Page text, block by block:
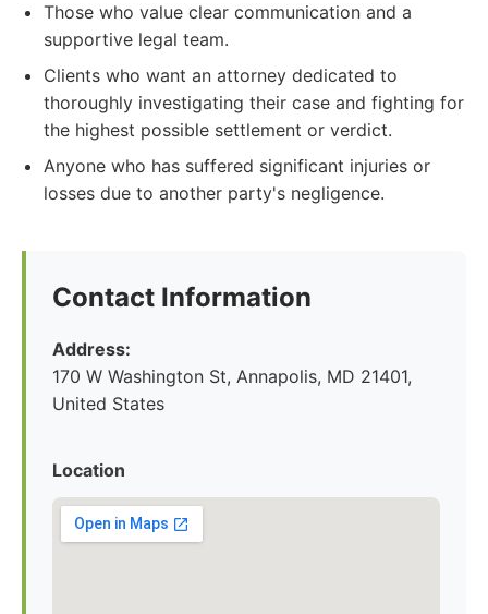
Those who value clear communication and a
supportive legal team.
Clients who want an attorney dedicated to
thoroughly investigating their case and fighting for
the highest possible settlement or verdict.
Anyone who has suffered significant injuries or
losses due to another party's negligence.
Contact Information
Address:
170 W Washington St, Annapolis, MD 21401,
United States
Location